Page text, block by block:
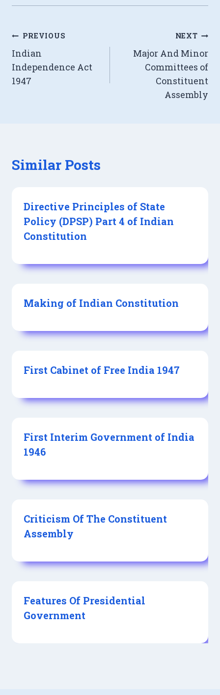
Post
navigation
PREVIOUS
Indian
Independence Act
1947
NEXT
Major And Minor
Committees of
Constituent
Assembly
Similar Posts
Directive Principles of State
Policy (DPSP) Part 4 of Indian
Constitution
Making of Indian Constitution
First Cabinet of Free India 1947
First Interim Government of India
1946
Criticism Of The Constituent
Assembly
Features Of Presidential
Government